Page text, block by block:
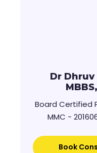
Dr Dhruv
Board Certified
MMC -
Book